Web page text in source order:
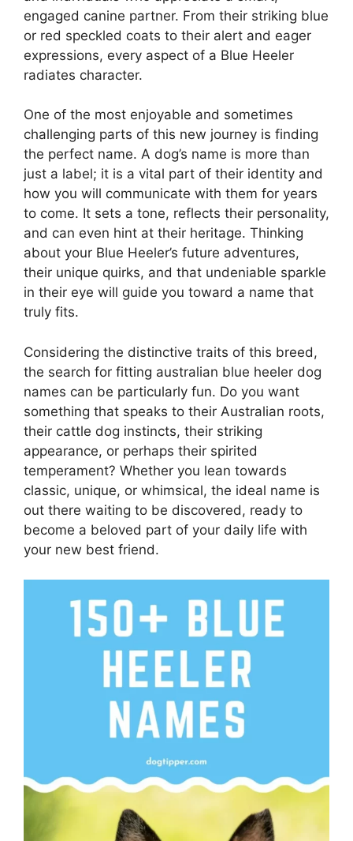
engaged canine partner. From their striking blue
or red speckled coats to their alert and eager
expressions, every aspect of a Blue Heeler
radiates character.
One of the most enjoyable and sometimes
challenging parts of this new journey is finding
the perfect name. A dog’s name is more than
just a label; it is a vital part of their identity and
how you will communicate with them for years
to come. It sets a tone, reflects their personality,
and can even hint at their heritage. Thinking
about your Blue Heeler’s future adventures,
their unique quirks, and that undeniable sparkle
in their eye will guide you toward a name that
truly fits.
Considering the distinctive traits of this breed,
the search for fitting australian blue heeler dog
names can be particularly fun. Do you want
something that speaks to their Australian roots,
their cattle dog instincts, their striking
appearance, or perhaps their spirited
temperament? Whether you lean towards
classic, unique, or whimsical, the ideal name is
out there waiting to be discovered, ready to
become a beloved part of your daily life with
your new best friend.